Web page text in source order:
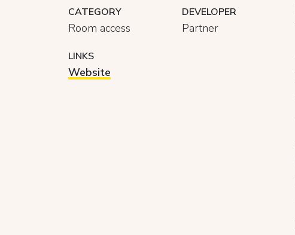
CATEGORY
Room access
DEVELOPER
Partner
LINKS
Website